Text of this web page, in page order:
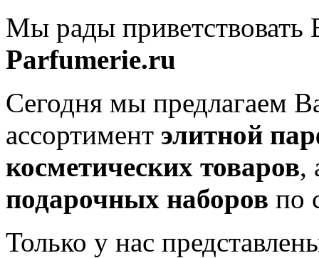
Мы рады приветствовать
Parfumerie.ru
Сегодня мы предлагаем
ассортимент элитной
косметических товаров,
подарочных наборов по
Только у нас